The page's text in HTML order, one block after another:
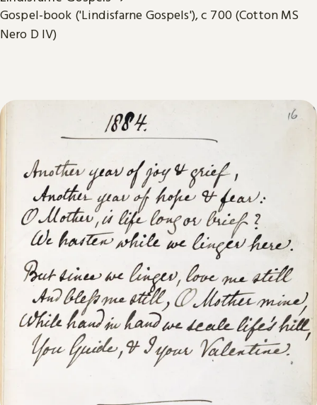
Gospel-book ('Lindisfarne Gospels'), c 700 (Cotton MS
Nero D IV)